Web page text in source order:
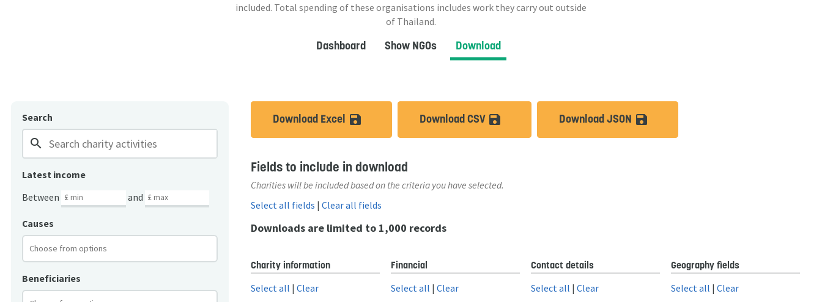
included. Total spending of these organisations includes work they carry out outside
of Thailand.
Dashboard Show NGOs Download
Search
search
Latest income
Between
and
Causes
Beneficiaries
Download Excel save_altDownload CSV save_altDownload JSON save_alt
Fields to include in download
Charities will be included based on the criteria you have selected.
Select all fields |Clear all fields
Downloads are limited to 1,000 records
Charity information
Select all |Clear
Financial
Select all |Clear
Contact details
Select all |Clear
Geography fields
Select all |Clear